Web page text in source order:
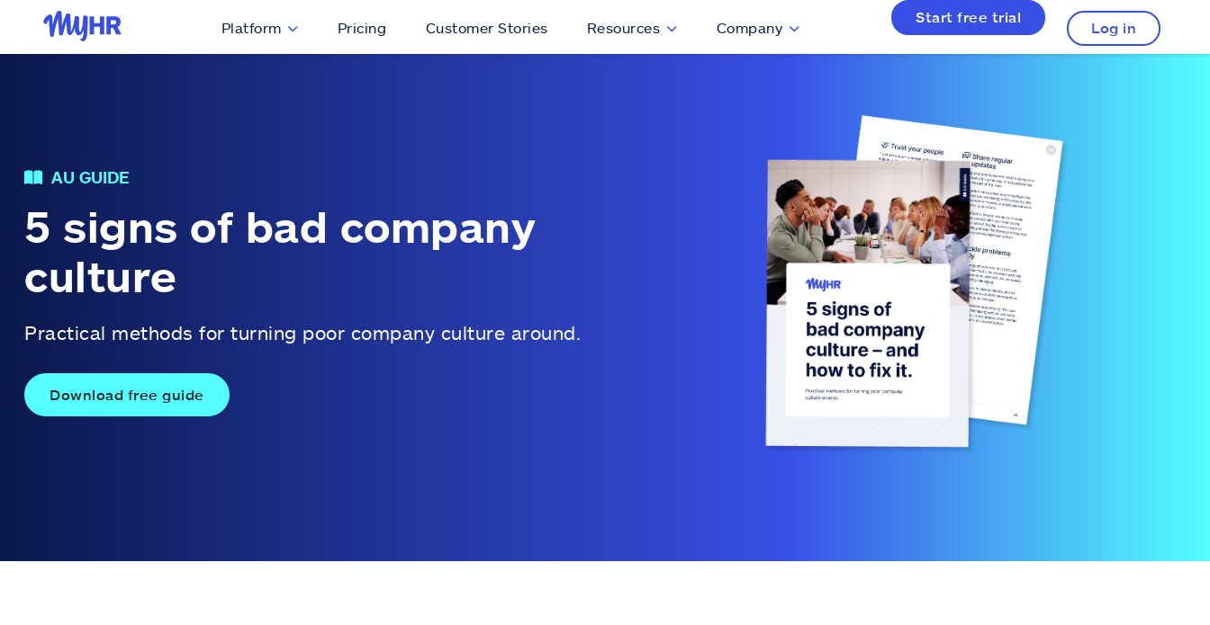
Platform Pricing Customer Stories Resources Company
Start free trial
Log in
AU GUIDE
5 signs of bad company
culture
Practical methods for turning poor company culture around.
Download free guide